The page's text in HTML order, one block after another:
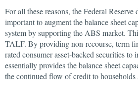
For all these reasons, the Federal
important to augment the balance sheet
system by supporting the ABS market.
TALF. By providing non-recourse, term
rated consumer asset-backed securities
essentially provides the balance sheet
the continued flow of credit to households